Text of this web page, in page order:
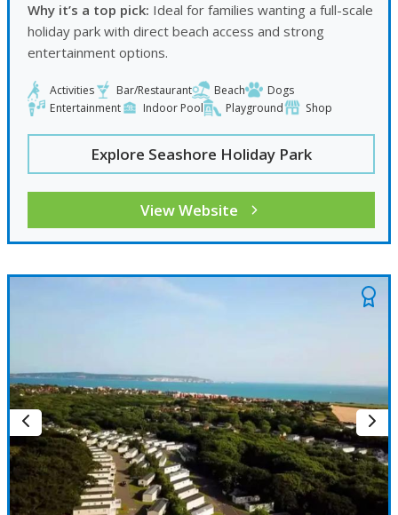
Why it’s a top pick: Ideal for families wanting a full-scale
holiday park with direct beach access and strong
entertainment options.
Activities Bar/Restaurant Beach
Dogs
Entertainment
Indoor Pool Playground Shop
Explore Seashore Holiday Park
View Website